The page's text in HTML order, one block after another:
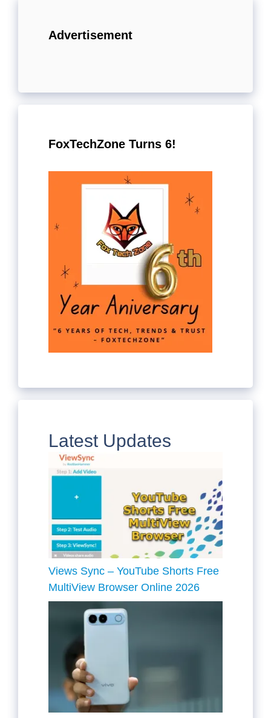
Advertisement
FoxTechZone Turns 6!
Latest Updates
Views Sync – YouTube Shorts Free
MultiView Browser Online 2026